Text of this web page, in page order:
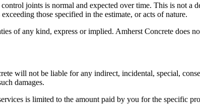
joints is normal and expected over time. This is not a
those specified in the estimate, or acts of nature.
of any kind, express or implied. Amherst Concrete does
will not be liable for any indirect, incidental, special,
damages.
is limited to the amount paid by you for the specific